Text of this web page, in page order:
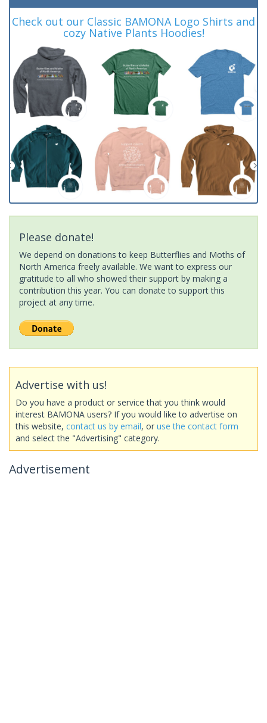
Check out our Classic BAMONA Logo Shirts and
cozy Native Plants Hoodies!
Please donate!
We depend on donations to keep Butterflies and Moths of
North America freely available. We want to express our
gratitude to all who showed their support by making a
contribution this year. You can donate to support this
project at any time.
Advertise with us!
Do you have a product or service that you think would
interest BAMONA users? If you would like to advertise on
this website, contact us by email, or use the contact form
and select the "Advertising" category.
Advertisement